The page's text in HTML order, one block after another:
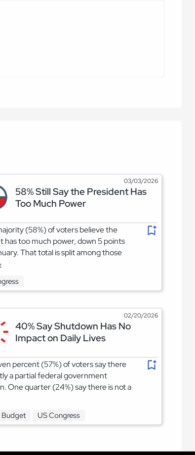
03/03/2026
58% Still Say the President Has
Too Much Power
(58%) of voters believe the
has too much power, down 5 points
That total is split among those
02/20/2026
40% Say Shutdown Has No
Impact on Daily Lives
percent (57%) of voters say there
a partial federal government
One quarter (24%) say there is not a
Budget US Congress